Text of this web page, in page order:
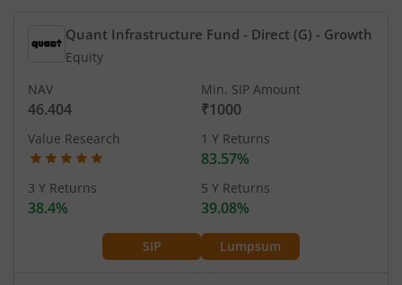
Quant Infrastructure Fund - Direct (G) - Growth
Equity
SIP Lumpsum
NAV
46.404
Min. SIP Amount
₹1000
Value Research 1 Y Returns
83.57%
3 Y Returns
38.4%
5 Y Returns
39.08%